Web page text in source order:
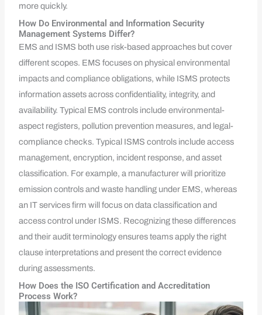
more quickly.
How Do Environmental and Information Security
Management Systems Differ?
EMS and ISMS both use risk-based approaches but cover
different scopes. EMS focuses on physical environmental
impacts and compliance obligations, while ISMS protects
information assets across confidentiality, integrity, and
availability. Typical EMS controls include environmental-
aspect registers, pollution prevention measures, and legal-
compliance checks. Typical ISMS controls include access
management, encryption, incident response, and asset
classification. For example, a manufacturer will prioritize
emission controls and waste handling under EMS, whereas
an IT services firm will focus on data classification and
access control under ISMS. Recognizing these differences
and their audit terminology ensures teams apply the right
clause interpretations and present the correct evidence
during assessments.
How Does the ISO Certification and Accreditation
Process Work?